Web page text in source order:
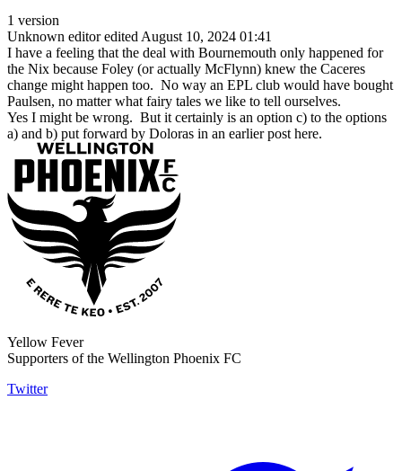
1 version
Unknown editor edited August 10, 2024 01:41
I have a feeling that the deal with Bournemouth only happened for
the Nix because Foley (or actually McFlynn) knew the Caceres
change might happen too. No way an EPL club would have bought
Paulsen, no matter what fairy tales we like to tell ourselves.
Yes I might be wrong. But it certainly is an option c) to the options
a) and b) put forward by Doloras in an earlier post here.
Yellow Fever
Supporters of the Wellington Phoenix FC
Twitter